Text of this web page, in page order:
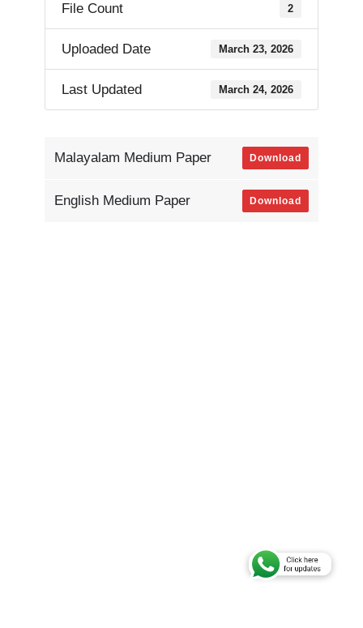
File Count 2
Uploaded Date March 23, 2026
Last Updated March 24, 2026
Malayalam Medium Paper Download
English Medium Paper Download